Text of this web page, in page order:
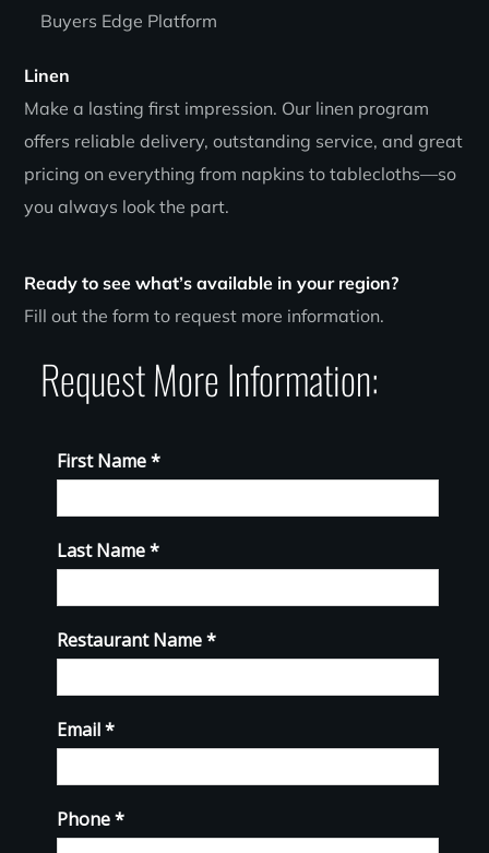
Buyers Edge Platform
Linen
Make a lasting first impression. Our linen program
offers reliable delivery, outstanding service, and great
pricing on everything from napkins to tablecloths—so
you always look the part.
Ready to see what’s available in your region?
Fill out the form to request more information.
Request More Information: